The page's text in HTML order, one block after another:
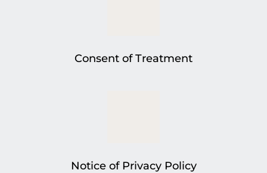
Consent of Treatment
Notice of Privacy Policy